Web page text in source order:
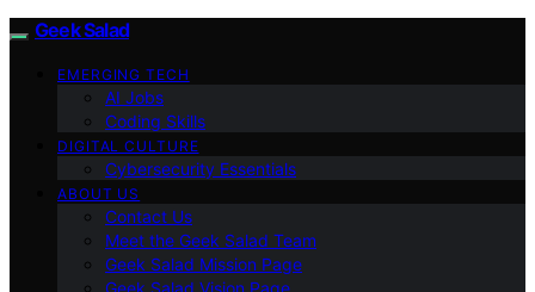
Geek Salad
EMERGING TECH
AI Jobs
Coding Skills
DIGITAL CULTURE
Cybersecurity Essentials
ABOUT US
Contact Us
Meet the Geek Salad Team
Geek Salad Mission Page
Geek Salad Vision Page